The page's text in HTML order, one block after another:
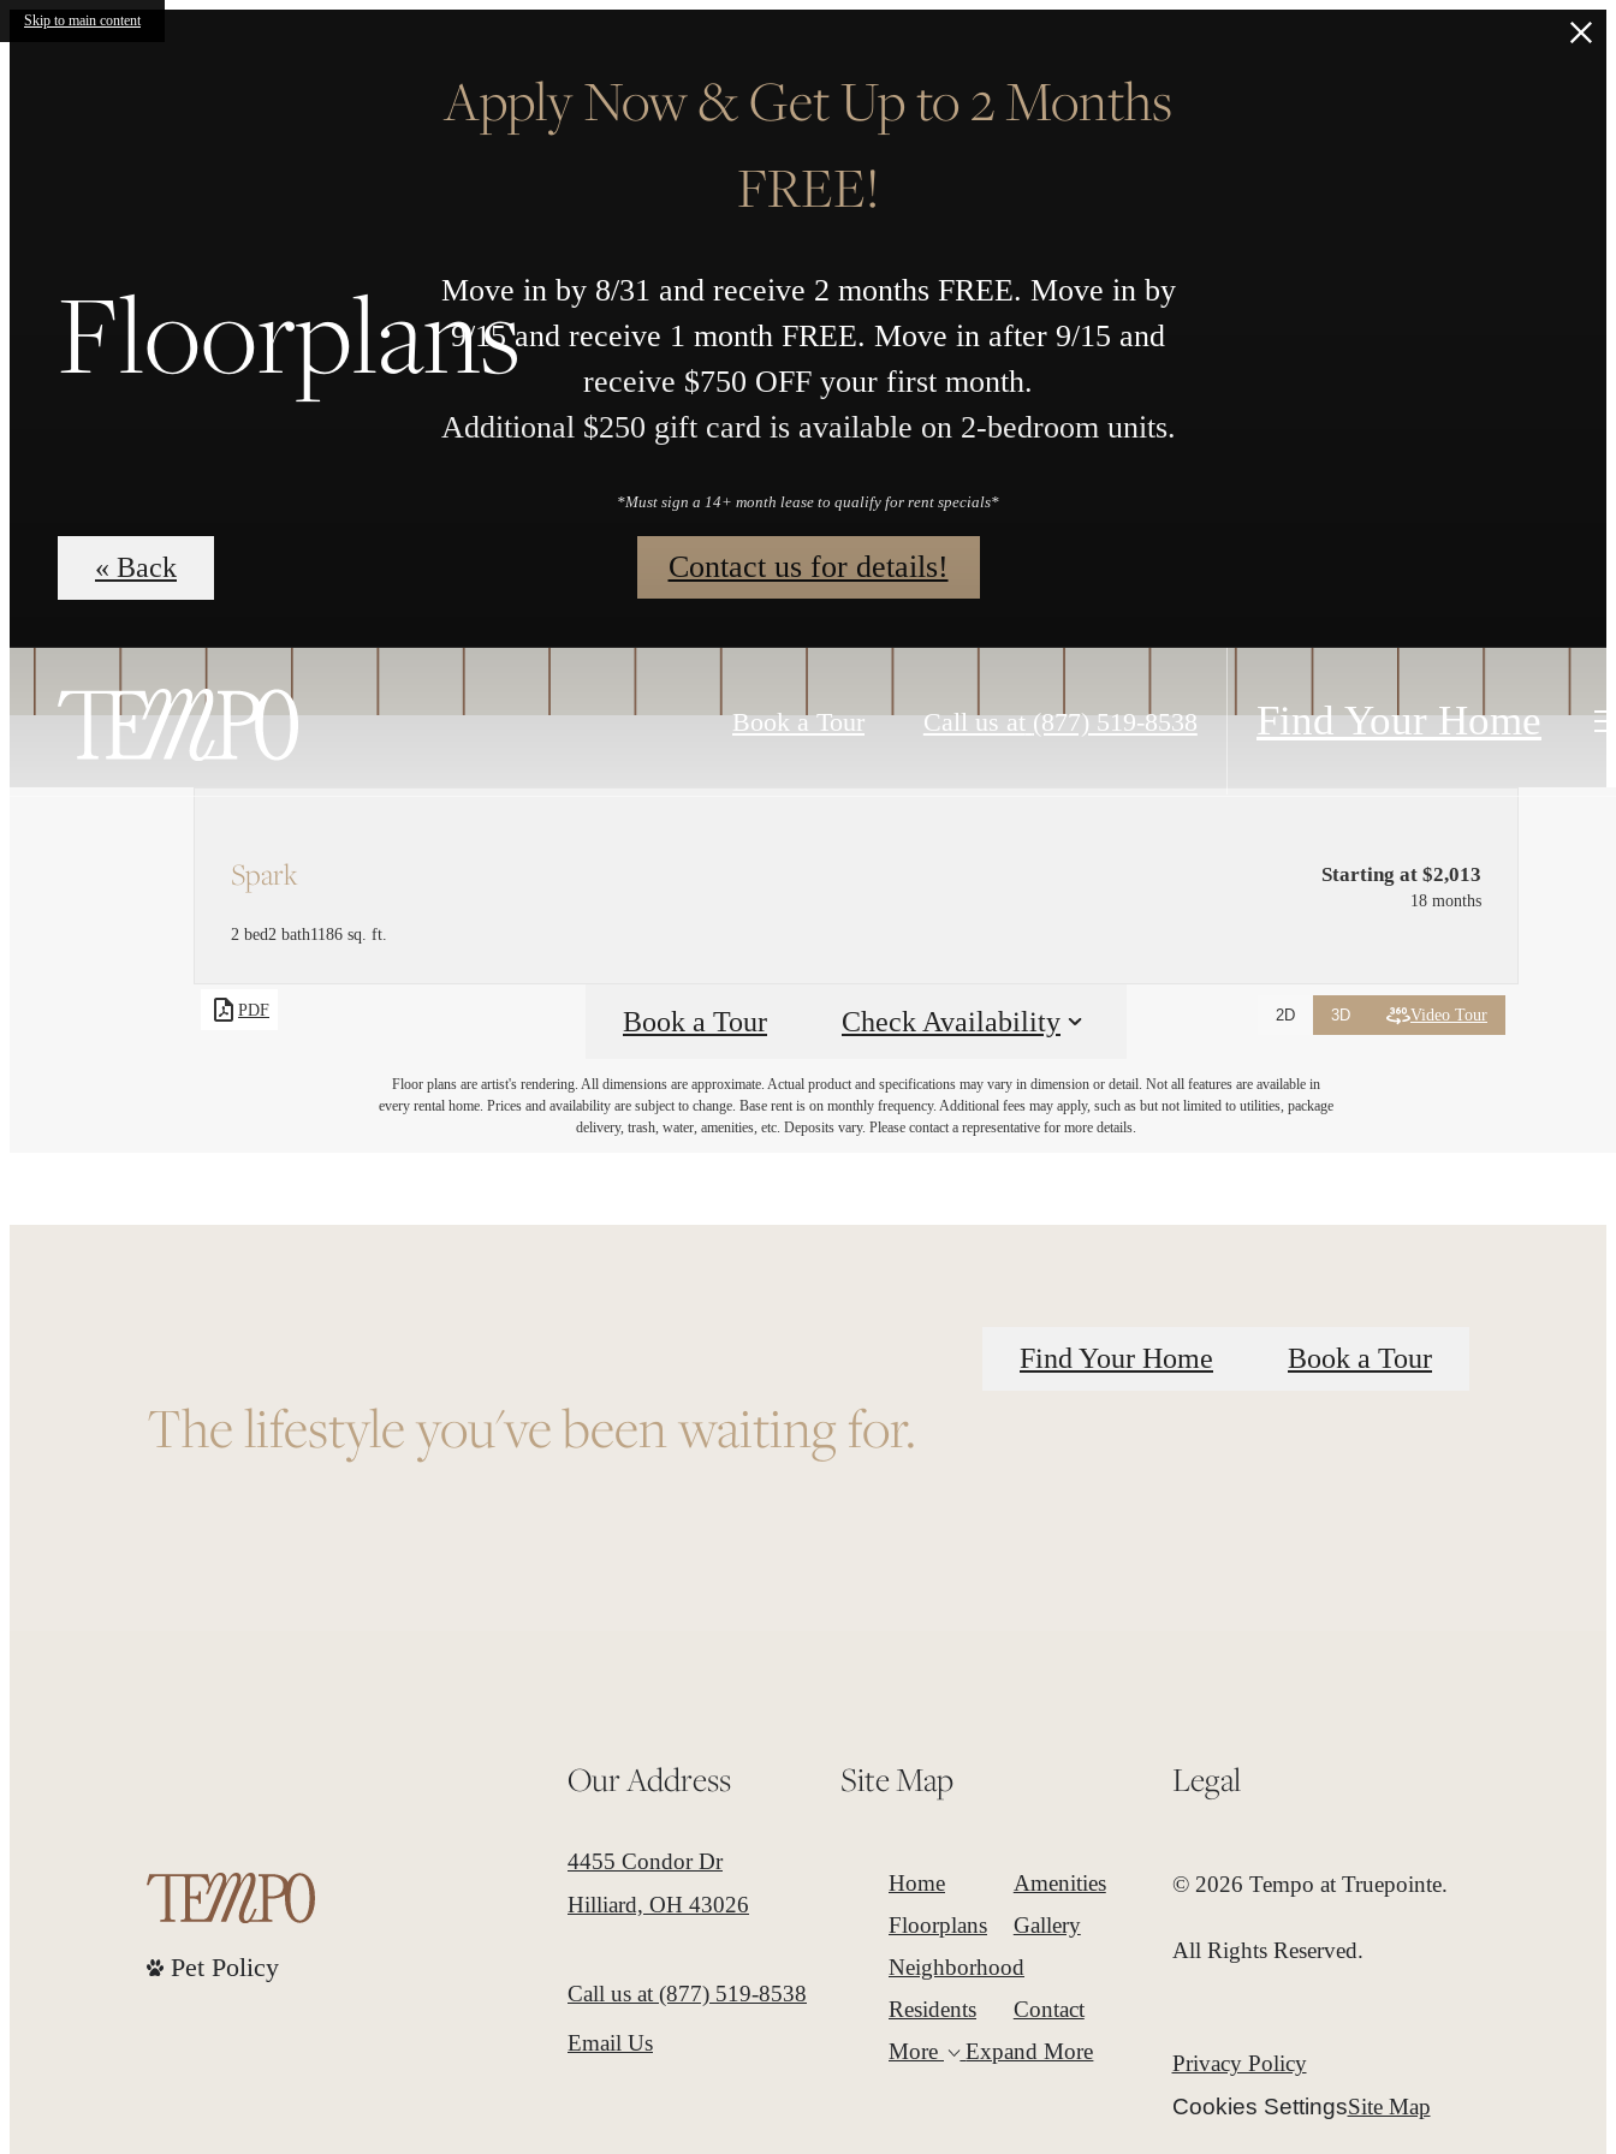
Skip to main content
Apply Now & Get Up to 2 Months
FREE!
Move in by 8/31 and receive 2 months FREE. Move in by
9/15 and receive 1 month FREE. Move in after 9/15 and
receive $750 OFF your first month.
Additional $250 gift card is available on 2-bedroom units.
*Must sign a 14+ month lease to qualify for rent specials*
Contact us for details!
Book a Tour Call us at (877) 519-8538 Find Your Home
Floorplans
« Back
Spark
2 bed2 bath1186 sq. ft.
Starting at $2,013
18 months
2D 3D Video Tour
PDF Book a Tour Check Availability
Floor plans are artist's rendering. All dimensions are approximate. Actual product and specifications may vary in dimension or detail. Not all features are available in
every rental home. Prices and availability are subject to change. Base rent is on monthly frequency. Additional fees may apply, such as but not limited to utilities, package
delivery, trash, water, amenities, etc. Deposits vary. Please contact a representative for more details.
The lifestyle you've been waiting for.
Find Your Home Book a Tour
Pet Policy
Our Address
4455 Condor Dr
Hilliard, OH 43026
Call us at (877) 519-8538
Email Us
Site Map
Home
Amenities
Floorplans
Gallery
Neighborhood
Residents
Contact
More
Expand More
Legal
© 2026 Tempo at Truepointe.
All Rights Reserved.
Privacy Policy
Cookies SettingsSite Map